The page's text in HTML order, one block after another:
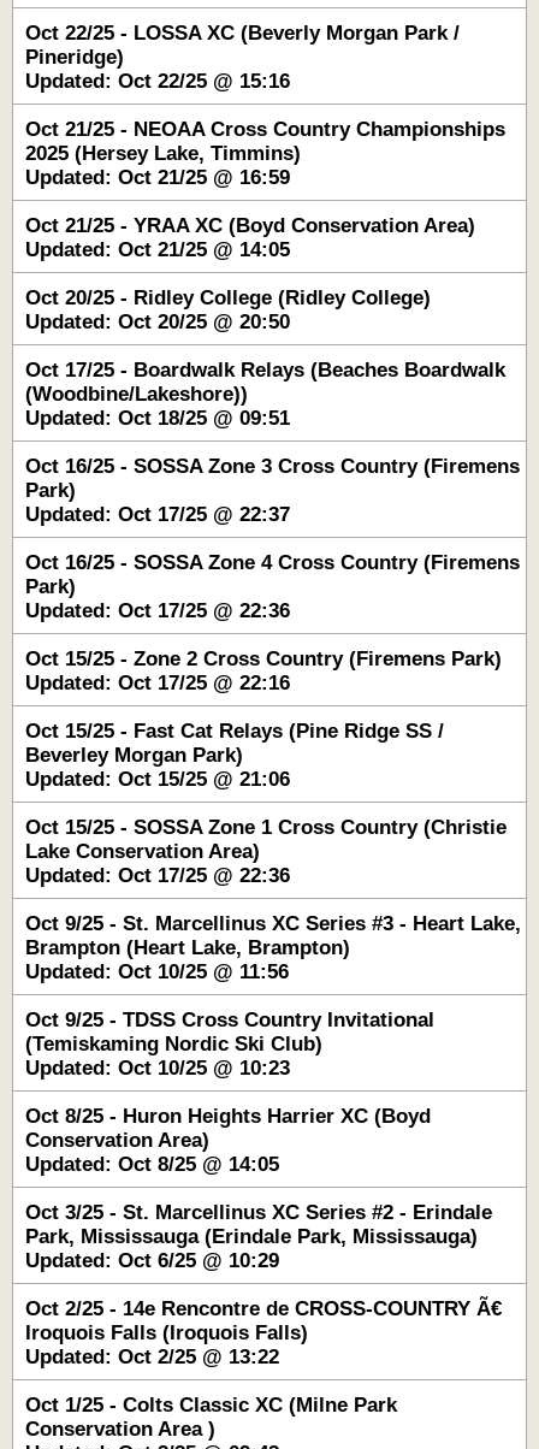
Oct 22/25 - LOSSA XC (Beverly Morgan Park /
Pineridge)
Updated: Oct 22/25 @ 15:16
Oct 21/25 - NEOAA Cross Country Championships
2025 (Hersey Lake, Timmins)
Updated: Oct 21/25 @ 16:59
Oct 21/25 - YRAA XC (Boyd Conservation Area)
Updated: Oct 21/25 @ 14:05
Oct 20/25 - Ridley College (Ridley College)
Updated: Oct 20/25 @ 20:50
Oct 17/25 - Boardwalk Relays (Beaches Boardwalk
(Woodbine/Lakeshore))
Updated: Oct 18/25 @ 09:51
Oct 16/25 - SOSSA Zone 3 Cross Country (Firemens
Park)
Updated: Oct 17/25 @ 22:37
Oct 16/25 - SOSSA Zone 4 Cross Country (Firemens
Park)
Updated: Oct 17/25 @ 22:36
Oct 15/25 - Zone 2 Cross Country (Firemens Park)
Updated: Oct 17/25 @ 22:16
Oct 15/25 - Fast Cat Relays (Pine Ridge SS /
Beverley Morgan Park)
Updated: Oct 15/25 @ 21:06
Oct 15/25 - SOSSA Zone 1 Cross Country (Christie
Lake Conservation Area)
Updated: Oct 17/25 @ 22:36
Oct 9/25 - St. Marcellinus XC Series #3 - Heart Lake,
Brampton (Heart Lake, Brampton)
Updated: Oct 10/25 @ 11:56
Oct 9/25 - TDSS Cross Country Invitational
(Temiskaming Nordic Ski Club)
Updated: Oct 10/25 @ 10:23
Oct 8/25 - Huron Heights Harrier XC (Boyd
Conservation Area)
Updated: Oct 8/25 @ 14:05
Oct 3/25 - St. Marcellinus XC Series #2 - Erindale
Park, Mississauga (Erindale Park, Mississauga)
Updated: Oct 6/25 @ 10:29
Oct 2/25 - 14e Rencontre de CROSS-COUNTRY Ã€
Iroquois Falls (Iroquois Falls)
Updated: Oct 2/25 @ 13:22
Oct 1/25 - Colts Classic XC (Milne Park
Conservation Area )